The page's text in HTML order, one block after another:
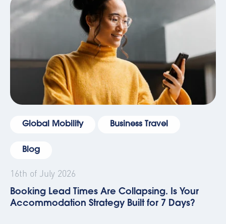
Global Mobility Business Travel
Blog
16th of July 2026
Booking Lead Times Are Collapsing. Is Your
Accommodation Strategy Built for 7 Days?